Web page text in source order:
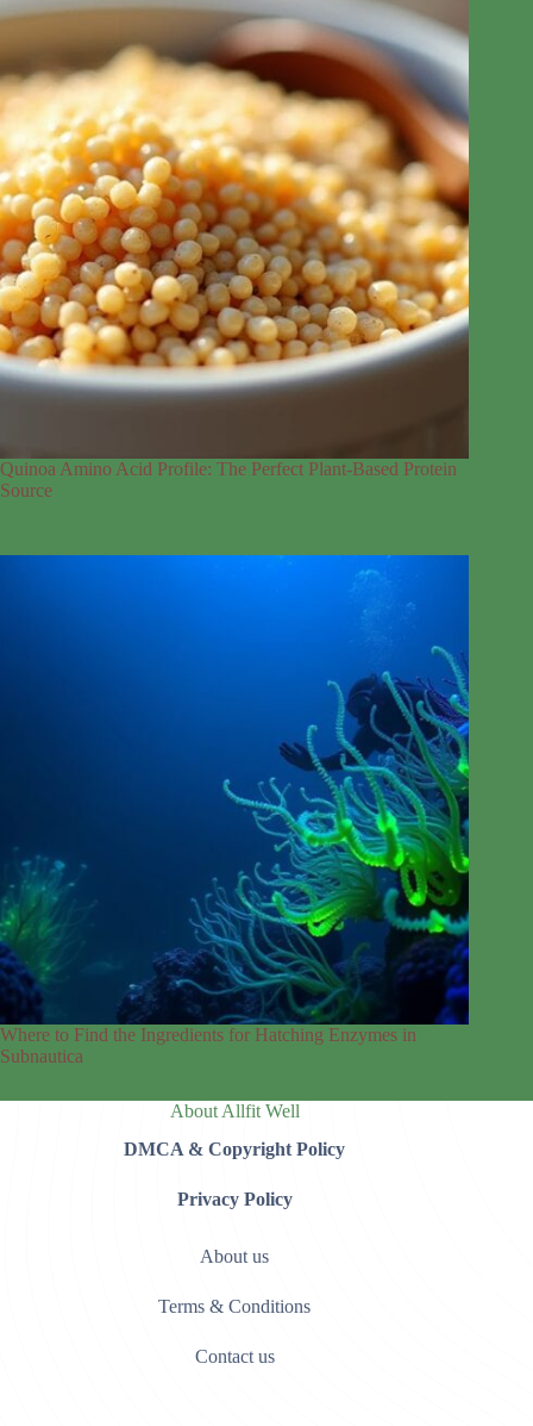
Quinoa Amino Acid Profile: The Perfect Plant-Based Protein
Source
Where to Find the Ingredients for Hatching Enzymes in
Subnautica
About Allfit Well
DMCA & Copyright Policy
Privacy Policy
About us
Terms & Conditions
Contact us